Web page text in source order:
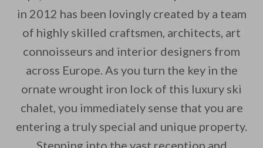
By saving, we'll email this post to you
Unsubscribe anytime.
in 2012 has been lovingly created by a team
of highly skilled craftsmen, architects, art
connoisseurs and interior designers from
across Europe. As you turn the key in the
ornate wrought iron lock of this luxury ski
chalet, you immediately sense that you are
entering a truly special and unique property.